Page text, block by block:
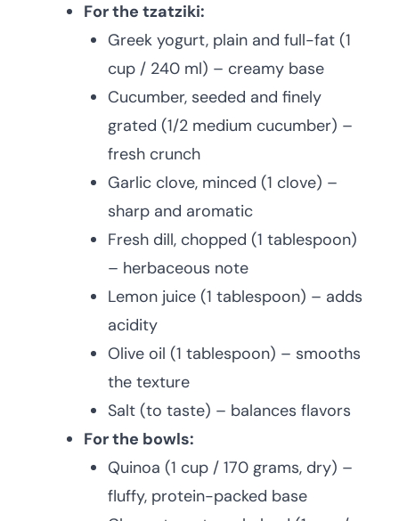
For the tzatziki:
Greek yogurt, plain and full-fat (1
cup / 240 ml) – creamy base
Cucumber, seeded and finely
grated (1/2 medium cucumber) –
fresh crunch
Garlic clove, minced (1 clove) –
sharp and aromatic
Fresh dill, chopped (1 tablespoon)
– herbaceous note
Lemon juice (1 tablespoon) – adds
acidity
Olive oil (1 tablespoon) – smooths
the texture
Salt (to taste) – balances flavors
For the bowls:
Quinoa (1 cup / 170 grams, dry) –
fluffy, protein-packed base